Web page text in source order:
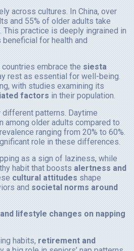
across cultures. In China, over
and 55% of older adults take
. This practice is deeply ingrained in
beneficial for health and
countries embrace thesiesta
rest as essential for well-being.
with studies examining its
factorsin their population.
patterns. Daytime
among older adults compared to
ranging from 20% to 60%.
role in these differences.
as a sign of laziness, while
habit that boostsalertness and
cultural attitudesshape
andsocietal norms around
lifestyle changes on napping
habits,retirement and